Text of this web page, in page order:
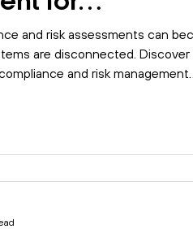
and risk assessments can
are disconnected.
and risk management